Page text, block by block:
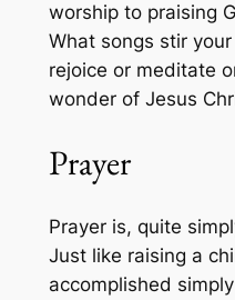
worship to praising
What songs stir
rejoice or meditate
wonder of Jesus
Prayer
Prayer is, quite
Just like raising a
accomplished